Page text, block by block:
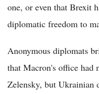
one, or even that Brexit
diplomatic freedom to
Anonymous diplomats
that Macron's office had
Zelensky, but Ukrainian